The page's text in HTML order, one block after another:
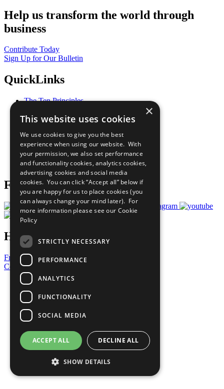
Help us transform the world through
business
Contribute Today
Sign Up for Our Bulletin
QuickLinks
The Ten Principles
Our Participants
What You Can Do
Careers & Opportunities
Join Now
Prepare your CoP
Follow Us
Have a Question?
Frequently Asked Questions
Contact Us
United Nations
Privacy Policy
Cookies Policy
Copyright
Photo Credits
×
This website uses cookies
We use cookies to give you the best
experience when using our website. With
your permission, we also set performance
and functionality cookies, analytics cookies,
advertising cookies and social media
cookies. You can click “Accept all” below if
you are happy for us to place cookies (you
can always change your mind later). For
more information please see our Cookie
Policy
STRICTLY NECESSARY
PERFORMANCE
ANALYTICS
FUNCTIONALITY
SOCIAL MEDIA
ACCEPT ALL DECLINE ALL
SHOW DETAILS